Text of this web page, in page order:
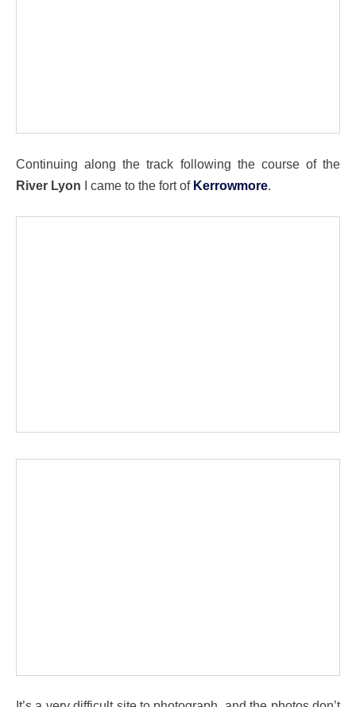
Continuing along the track following the course of the
River Lyon I came to the fort of Kerrowmore.